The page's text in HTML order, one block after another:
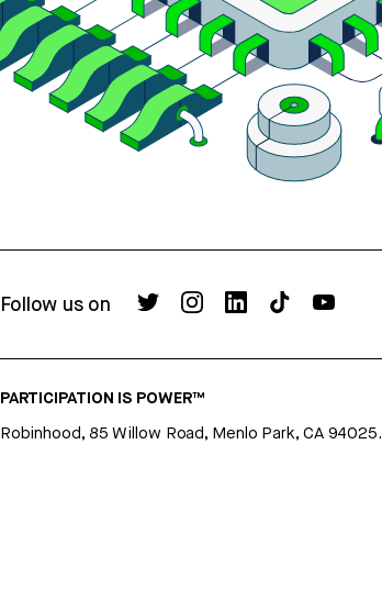
Follow us on
PARTICIPATION IS POWER™
Robinhood, 85 Willow Road, Menlo Park, CA 94025.